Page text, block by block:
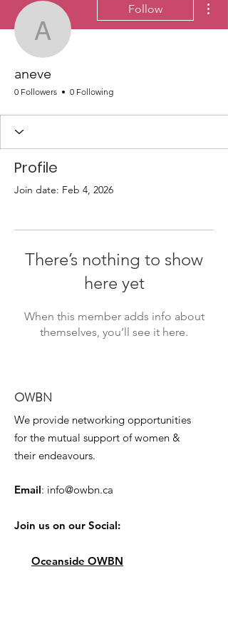
aneve
Follow
aneve
0 Followers 0 Following
Profile
Join date: Feb 4, 2026
There’s nothing to show
here yet
When this member adds info about
themselves, you’ll see it here.
OWBN
We provide networking opportunities
for the mutual support of women &
their endeavours.
Email: info@owbn.ca
Join us on our Social:
Oceanside OWBN